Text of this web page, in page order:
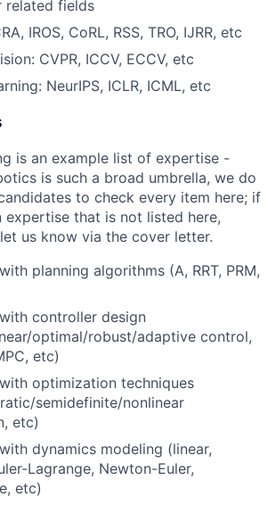
related fields
IROS, CoRL, RSS, TRO, IJRR, etc
CVPR, ICCV, ECCV, etc
NeurIPS, ICLR, ICML, etc
is an example list of expertise -
is such a broad umbrella, we do
to check every item here; if
expertise that is not listed here,
us know via the cover letter.
planning algorithms (A, RRT, PRM,
controller design
optimal/robust/adaptive control,
etc)
optimization techniques
semidefinite/nonlinear
etc)
dynamics modeling (linear,
Lagrange, Newton-Euler,
etc)